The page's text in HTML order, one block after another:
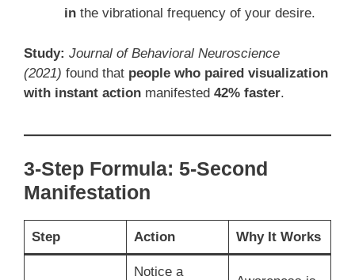
in the vibrational frequency of your desire.
Study: Journal of Behavioral Neuroscience
(2021) found that people who paired visualization
with instant action manifested 42% faster.
3-Step Formula: 5-Second
Manifestation
Step Action Why It Works
Notice a